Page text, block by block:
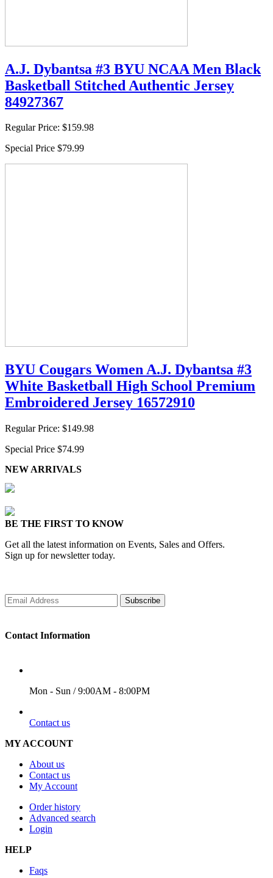
A.J. Dybantsa #3 BYU NCAA Men Black
Basketball Stitched Authentic Jersey
84927367
Regular Price: $159.98
Special Price $79.99
BYU Cougars Women A.J. Dybantsa #3
White Basketball High School Premium
Embroidered Jersey 16572910
Regular Price: $149.98
Special Price $74.99
NEW ARRIVALS
BE THE FIRST TO KNOW
Get all the latest information on Events, Sales and Offers.
Sign up for newsletter today.
Subscribe
Contact Information
Mon - Sun / 9:00AM - 8:00PM
Contact us
MY ACCOUNT
About us
Contact us
My Account
Order history
Advanced search
Login
HELP
Faqs